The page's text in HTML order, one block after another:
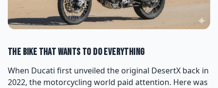
The Bike That Wants to Do Everything
When Ducati first unveiled the original DesertX back in
2022, the motorcycling world paid attention. Here was